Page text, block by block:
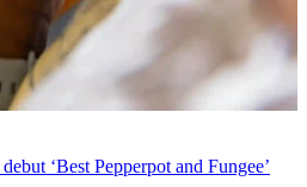
‘Best Pepperpot and Fungee’